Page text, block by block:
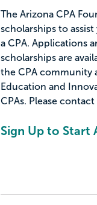
The Arizona CPA
scholarships to
a CPA. Applications
scholarships are
the CPA community
Education and
CPAs. Please
Sign Up to Start